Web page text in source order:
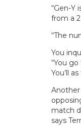
“Gen-Y
from a
“The
You
“You
You’ll
match
says